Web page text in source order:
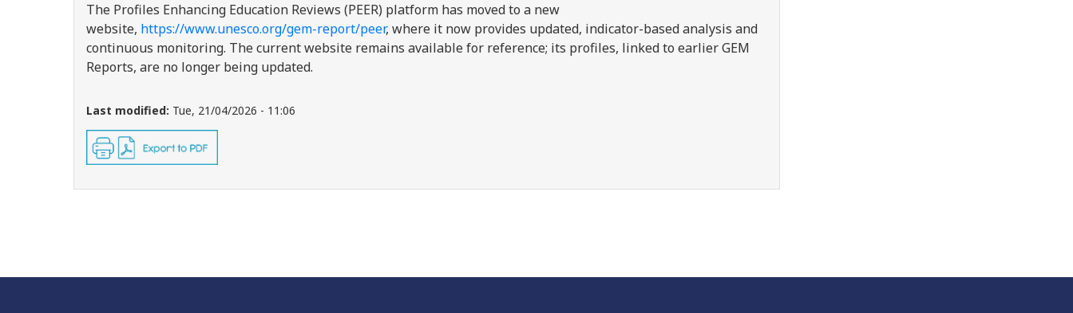
The Profiles Enhancing Education Reviews (PEER) platform has moved to a new
website, https://www.unesco.org/gem-report/peer, where it now provides updated, indicator-based analysis and
continuous monitoring. The current website remains available for reference; its profiles, linked to earlier GEM
Reports, are no longer being updated.
Last modified: Tue, 21/04/2026 - 11:06